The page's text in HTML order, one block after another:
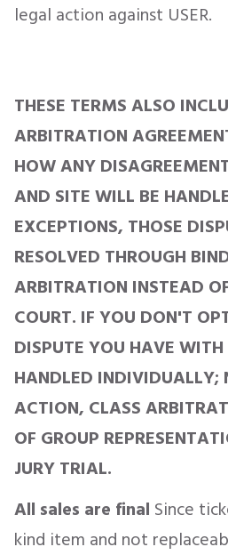
legal action against USER.
THESE TERMS ALSO
ARBITRATION
HOW ANY
AND SITE WILL BE
EXCEPTIONS, THOSE
RESOLVED THROUGH
ARBITRATION INSTEAD
COURT. IF YOU DON'T
DISPUTE YOU HAVE
HANDLED INDIVIDUALLY;
ACTION, CLASS
OF GROUP
JURY TRIAL.
All sales are final Since
kind item and not